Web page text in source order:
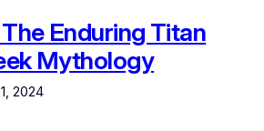
Enduring Titan
Mythology
2024